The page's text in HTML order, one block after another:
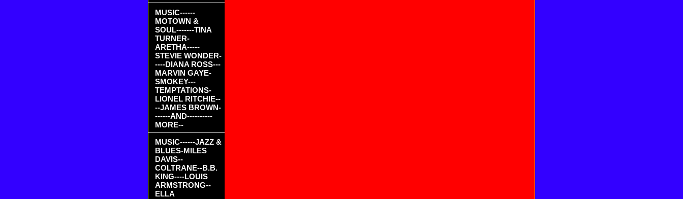
MUSIC------
MOTOWN &
SOUL-------TINA
TURNER-
ARETHA-----
STEVIE WONDER-
----DIANA ROSS---
MARVIN GAYE-
SMOKEY---
TEMPTATIONS-
LIONEL RITCHIE--
--JAMES BROWN-
------AND----------
MORE--
MUSIC------JAZZ &
BLUES-MILES
DAVIS--
COLTRANE--B.B.
KING----LOUIS
ARMSTRONG--
ELLA